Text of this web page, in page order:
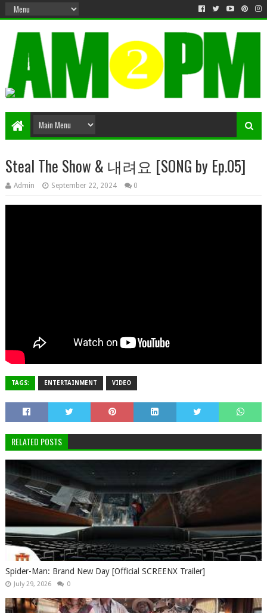
Matter & Entertainment
Steal The Show & 내려요 [SONG by Ep.05]
Admin September 22, 2024 0
TAGS: ENTERTAINMENT VIDEO
RELATED POSTS
Spider-Man: Brand New Day [Official SCREENX Trailer]
July 29, 2026 0